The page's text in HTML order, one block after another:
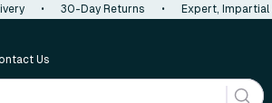
• 30-Day Returns • Expert, Impartial
Us